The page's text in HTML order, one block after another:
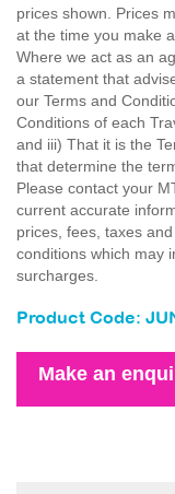
prices shown. Prices
at the time you make a
Where we act as an
a statement that
our Terms and
Conditions of each
and iii) That it is the
that determine the
Please contact your
current accurate
prices, fees, taxes
conditions which may
surcharges.
Product Code:
Make an